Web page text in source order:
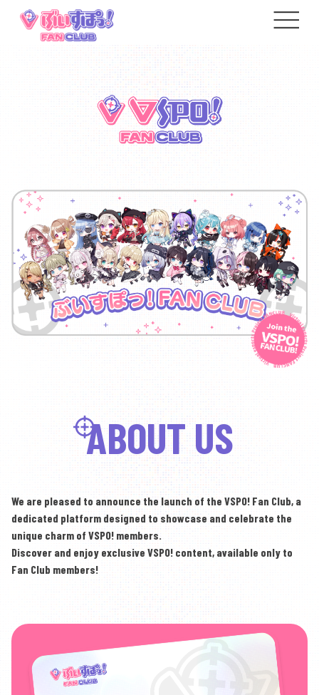
ABOUT US
We are pleased to announce the launch of the VSPO! Fan Club, a
dedicated platform designed to showcase and celebrate the
unique charm of VSPO! members.
Discover and enjoy exclusive VSPO! content, available only to
Fan Club members!